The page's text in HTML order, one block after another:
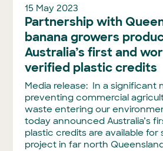
15 May 2023
Partnership with
banana growers
Australia’s first and
verified plastic credits
Media release: In a significant
preventing commercial
waste entering our
today announced Australia’s
plastic credits are available for
project in far north